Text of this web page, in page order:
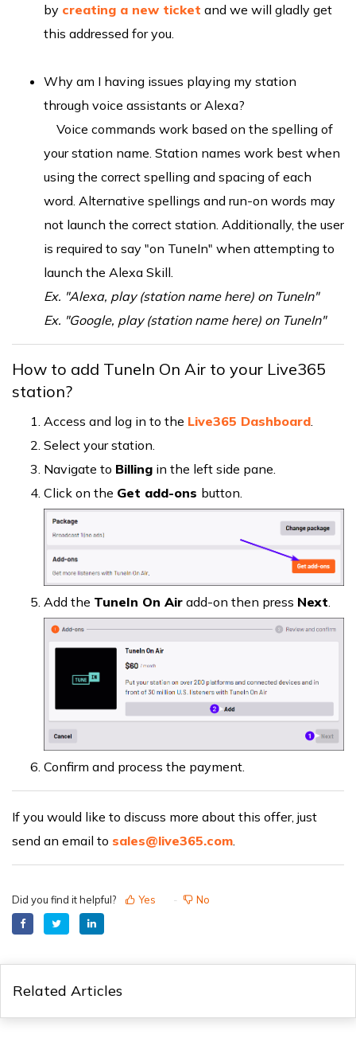
by creating a new ticket and we will gladly get
this addressed for you.
Why am I having issues playing my station
through voice assistants or Alexa?
Voice commands work based on the spelling of
your station name. Station names work best when
using the correct spelling and spacing of each
word. Alternative spellings and run-on words may
not launch the correct station. Additionally, the user
is required to say "on TuneIn" when attempting to
launch the Alexa Skill.
Ex. "Alexa, play (station name here) on TuneIn"
Ex. "Google, play (station name here) on TuneIn"
How to add TuneIn On Air to your Live365
station?
Access and log in to the Live365 Dashboard
Select your station.
Navigate to Billing in the left side pane.
Click on the Get add-ons button.
Add the TuneIn On Air add-on then press Next
Confirm and process the payment.
If you would like to discuss more about this offer, just
send an email to sales@live365.com
Did you find it helpful? Yes No
Related Articles